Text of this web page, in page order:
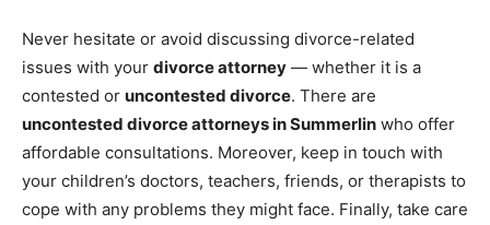
Never hesitate or avoid discussing divorce-related
issues with your divorce attorney — whether it is a
contested or uncontested divorce. There are
uncontested divorce attorneys in Summerlin who offer
affordable consultations. Moreover, keep in touch with
your children’s doctors, teachers, friends, or therapists to
cope with any problems they might face. Finally, take care